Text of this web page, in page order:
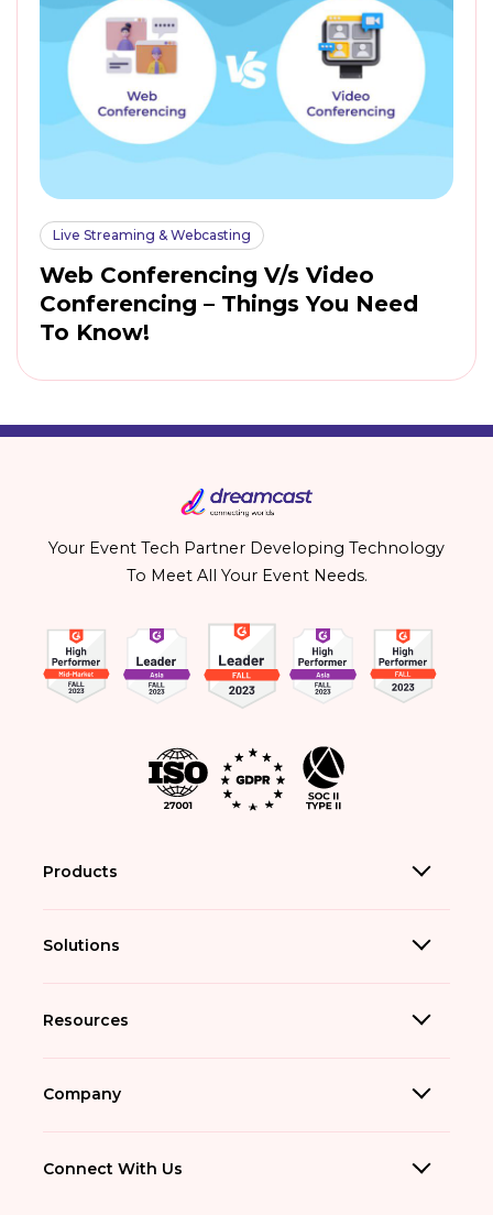
Live Streaming & Webcasting
Web Conferencing V/s Video
Conferencing – Things You Need
To Know!
Your Event Tech Partner Developing Technology
To Meet All Your Event Needs.
Products
Solutions
Resources
Company
Connect With Us